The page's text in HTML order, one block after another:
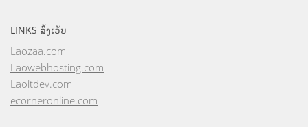
LINKS ລິ້ງເວັບ
Laozaa.com
Laowebhosting.com
Laoitdev.com
ecorneronline.com